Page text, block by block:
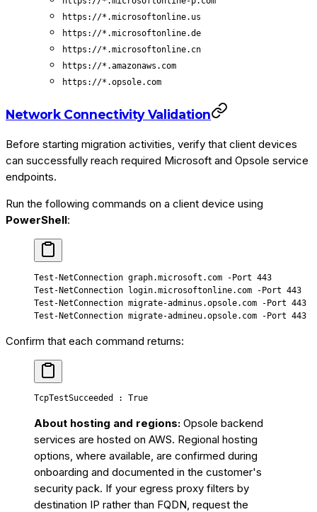
https://*.microsoftonline.us
https://*.microsoftonline.de
https://*.microsoftonline.cn
https://*.amazonaws.com
https://*.opsole.com
Network Connectivity Validation
Before starting migration activities, verify that client devices
can successfully reach required Microsoft and Opsole service
endpoints.
Run the following commands on a client device using
PowerShell:
Test-NetConnection graph.microsoft.com -Port 443
Test-NetConnection login.microsoftonline.com -Port 443
Test-NetConnection migrate-adminus.opsole.com -Port 443
Test-NetConnection migrate-admineu.opsole.com -Port 443
Confirm that each command returns:
TcpTestSucceeded : True
About hosting and regions: Opsole backend
services are hosted on AWS. Regional hosting
options, where available, are confirmed during
onboarding and documented in the customer's
security pack. If your egress proxy filters by
destination IP rather than FQDN, request the